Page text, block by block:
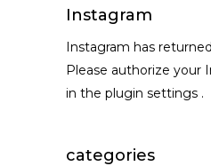
Instagram
Instagram has
Please authorize your
in the plugin settings .
categories